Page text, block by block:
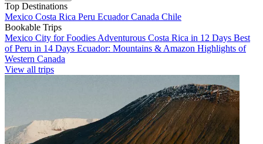
Top Destinations
Mexico Costa Rica Peru EcuadorCanada Chile
Bookable Trips
Mexico City for Foodies Adventurous Costa Rica in 12 Days Best
of Peru in 14 Days Ecuador: Mountains & Amazon Highlights of
Western Canada
View all trips